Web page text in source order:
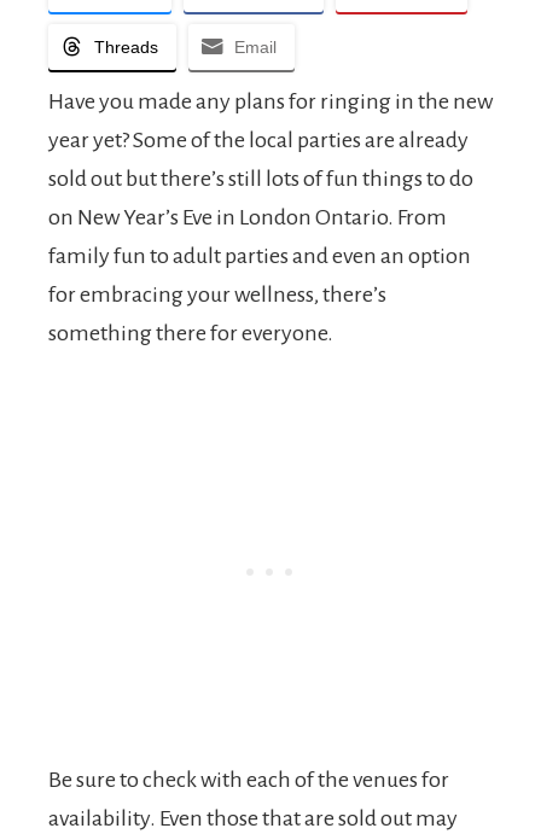
Threads Email
Have you made any plans for ringing in the new
year yet? Some of the local parties are already
sold out but there’s still lots of fun things to do
on New Year’s Eve in London Ontario. From
family fun to adult parties and even an option
for embracing your wellness, there’s
something there for everyone.
Be sure to check with each of the venues for
availability. Even those that are sold out may